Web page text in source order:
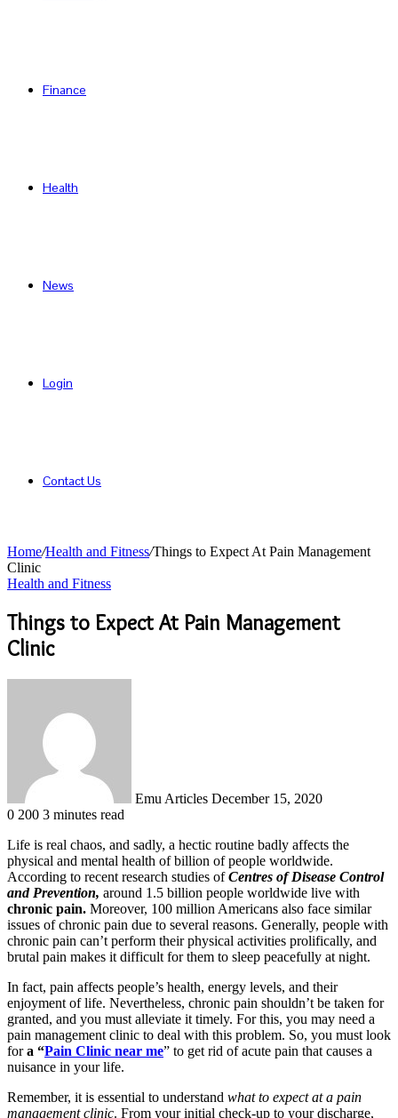
Finance
Health
News
Login
Contact Us
Home/Health and Fitness/Things to Expect At Pain Management
Clinic
Health and Fitness
Things to Expect At Pain Management
Clinic
Emu Articles December 15, 2020
0 200 3 minutes read
Life is real chaos, and sadly, a hectic routine badly affects the
physical and mental health of billion of people worldwide.
According to recent research studies ofCentres of Disease Control
and Prevention, around 1.5 billion people worldwide live with
chronic pain. Moreover, 100 million Americans also face similar
issues of chronic pain due to several reasons. Generally, people with
chronic pain can’t perform their physical activities prolifically, and
brutal pain makes it difficult for them to sleep peacefully at night.
In fact, pain affects people’s health, energy levels, and their
enjoyment of life. Nevertheless, chronic pain shouldn’t be taken for
granted, and you must alleviate it timely. For this, you may need a
pain management clinic to deal with this problem. So, you must look
fora “Pain Clinic near me” to get rid of acute pain that causes a
nuisance in your life.
Remember, it is essential to understand what to expect at a pain
management clinic. From your initial check-up to your discharge,